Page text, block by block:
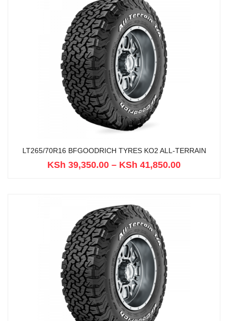
LT265/70R16 BFGOODRICH TYRES KO2 ALL-TERRAIN
KSh 39,350.00 – KSh 41,850.00